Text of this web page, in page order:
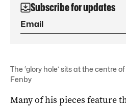
Subscribe for updates
The ‘glory hole’ sits at the centre
Fenby
Many of his pieces feature